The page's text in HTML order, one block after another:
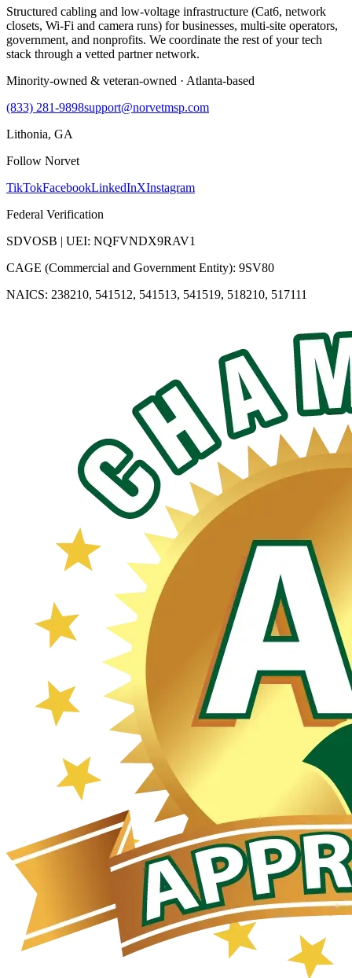
Structured cabling and low-voltage infrastructure (Cat6, network
closets, Wi-Fi and camera runs) for businesses, multi-site operators,
government, and nonprofits. We coordinate the rest of your tech
stack through a vetted partner network.
Minority-owned & veteran-owned · Atlanta-based
(833) 281-9898support@norvetmsp.com
Lithonia, GA
Follow Norvet
TikTokFacebookLinkedInXInstagram
Federal Verification
SDVOSB | UEI: NQFVNDX9RAV1
CAGE (Commercial and Government Entity): 9SV80
NAICS: 238210, 541512, 541513, 541519, 518210, 517111